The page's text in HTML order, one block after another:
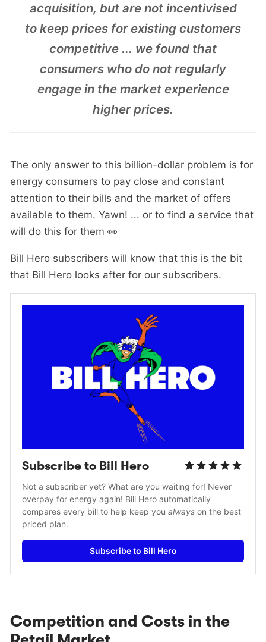
acquisition, but are not incentivised
to keep prices for existing customers
competitive ... we found that
consumers who do not regularly
engage in the market experience
higher prices.
The only answer to this billion-dollar problem is for
energy consumers to pay close and constant
attention to their bills and the market of offers
available to them. Yawn! ... or to find a service that
will do this for them 👀
Bill Hero subscribers will know that this is the bit
that Bill Hero looks after for our subscribers.
Subscribe to Bill Hero
Not a subscriber yet? What are you waiting for! Never
overpay for energy again! Bill Hero automatically
compares every bill to help keep you always on the best
priced plan.
Subscribe to Bill Hero
Competition and Costs in the